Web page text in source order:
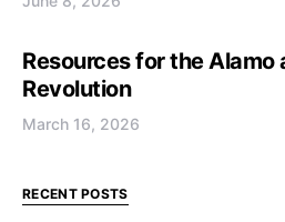
Resources for the Alamo
Revolution
March 16, 2026
RECENT POSTS